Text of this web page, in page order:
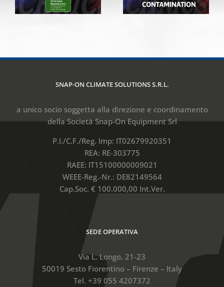
SNAP-ON CLIMATE SOLUTIONS S.R.L.
a unico socio soggetta alla direzione e coordinamento
della Società Snap-On Equipment Srl
P.I./C.F./Reg. Imp: IT02679920351
REA: RE-303775
RAEE: IT15100000009021
WEEE-Reg.-Nr.: DE82149564
Cap.Soc. € 100.000,00 Int.Ver.
SEDE OPERATIVA
Via L. Longo, 21-23
50019 Sesto Fiorentino – Firenze – Italy
Tel. +39 055 4207372